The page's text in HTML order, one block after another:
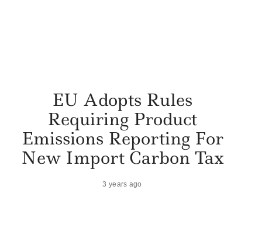
EU Adopts Rules
Requiring Product
Emissions Reporting For
New Import Carbon Tax
3 years ago